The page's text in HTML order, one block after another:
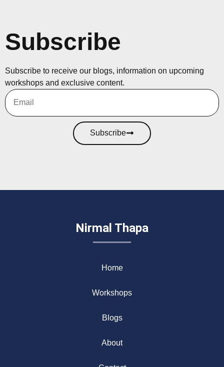
Subscribe
Subscribe to receive our blogs, information on upcoming
workshops and exclusive content.
Subscribe
Nirmal Thapa
Home
Workshops
Blogs
About